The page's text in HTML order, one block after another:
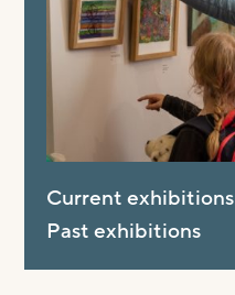
Current exhibitions
Past exhibitions